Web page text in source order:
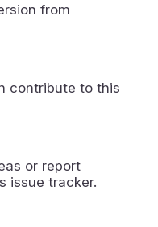
from
contribute to this
or report
issue tracker.